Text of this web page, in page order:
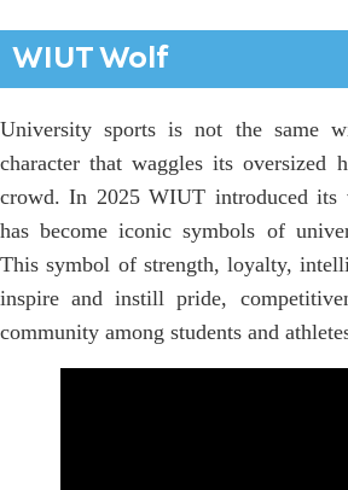
WIUT Wolf
University sports is not the same
character that waggles its oversized
crowd. In 2025 WIUT introduced its
has become iconic symbols of
This symbol of strength, loyalty,
inspire and instill pride,
community among students and